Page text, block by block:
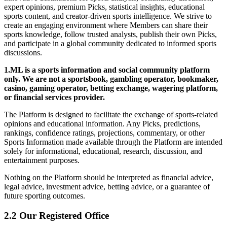
expert opinions, premium Picks, statistical insights, educational
sports content, and creator-driven sports intelligence. We strive to
create an engaging environment where Members can share their
sports knowledge, follow trusted analysts, publish their own Picks,
and participate in a global community dedicated to informed sports
discussions.
1.ML is a sports information and social community platform
only. We are not a sportsbook, gambling operator, bookmaker,
casino, gaming operator, betting exchange, wagering platform,
or financial services provider.
The Platform is designed to facilitate the exchange of sports-related
opinions and educational information. Any Picks, predictions,
rankings, confidence ratings, projections, commentary, or other
Sports Information made available through the Platform are intended
solely for informational, educational, research, discussion, and
entertainment purposes.
Nothing on the Platform should be interpreted as financial advice,
legal advice, investment advice, betting advice, or a guarantee of
future sporting outcomes.
2.2 Our Registered Office